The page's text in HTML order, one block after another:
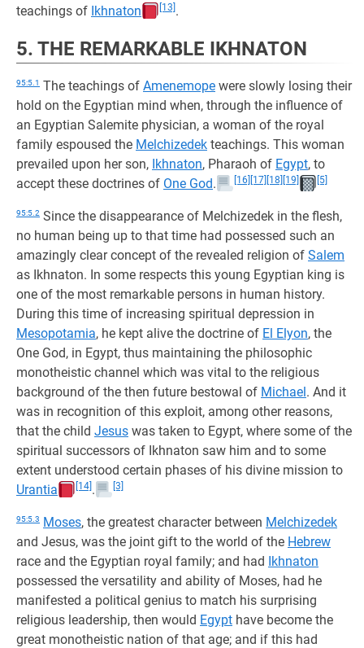
teachings of Ikhnaton [13] .
5. THE REMARKABLE IKHNATON
95:5.1 The teachings of Amenemope were slowly losing their
hold on the Egyptian mind when, through the influence of
an Egyptian Salemite physician, a woman of the royal
family espoused the Melchizedek teachings. This woman
prevailed upon her son, Ikhnaton, Pharaoh of Egypt, to
accept these doctrines of One God. [16] [17] [18] [19] [5]
95:5.2 Since the disappearance of Melchizedek in the flesh,
no human being up to that time had possessed such an
amazingly clear concept of the revealed religion of Salem
as Ikhnaton. In some respects this young Egyptian king is
one of the most remarkable persons in human history.
During this time of increasing spiritual depression in
Mesopotamia, he kept alive the doctrine of El Elyon, the
One God, in Egypt, thus maintaining the philosophic
monotheistic channel which was vital to the religious
background of the then future bestowal of Michael. And it
was in recognition of this exploit, among other reasons,
that the child Jesus was taken to Egypt, where some of the
spiritual successors of Ikhnaton saw him and to some
extent understood certain phases of his divine mission to
Urantia
[14] . [3]
95:5.3 Moses, the greatest character between Melchizedek
and Jesus, was the joint gift to the world of the Hebrew
race and the Egyptian royal family; and had Ikhnaton
possessed the versatility and ability of Moses, had he
manifested a political genius to match his surprising
religious leadership, then would Egypt have become the
great monotheistic nation of that age; and if this had